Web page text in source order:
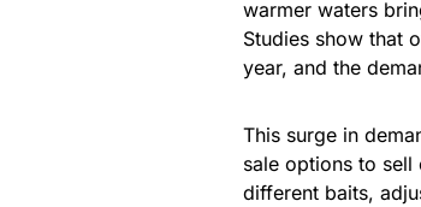
warmer waters
Studies show that
year, and the
This surge in
sale options to
different baits,